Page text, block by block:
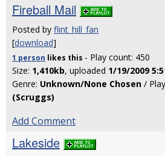
Fireball Mail
Posted by flint_hill_fan
[download]
1 person likes this - Play count: 450
Size: 1,410kb, uploaded 1/19/2009
Genre: Unknown/None Chosen /
(Scruggs)
Add Comment
Lakeside